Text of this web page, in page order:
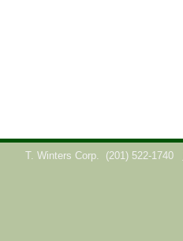
T. Winters Corp. (201) 522-1740